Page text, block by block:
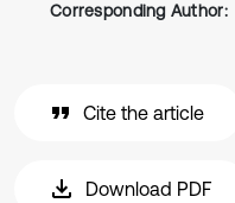
Corresponding Author:
Cite the article
Download PDF